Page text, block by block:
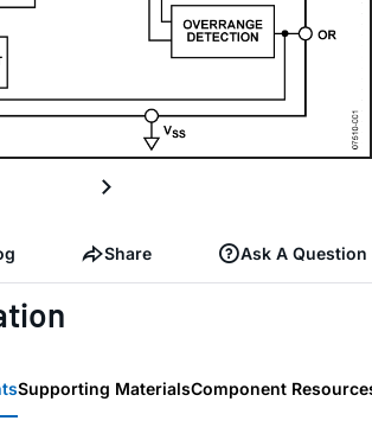
Share Ask A Question
Supporting MaterialsComponent